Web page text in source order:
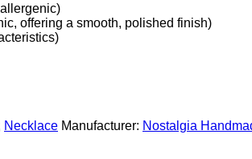
offering a smooth, polished finish)
Necklace Manufacturer: Nostalgia